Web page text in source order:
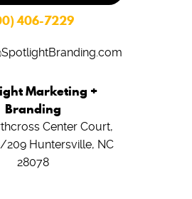
406-7229
Marketing +
Branding
Center Court,
209 Huntersville, NC
28078